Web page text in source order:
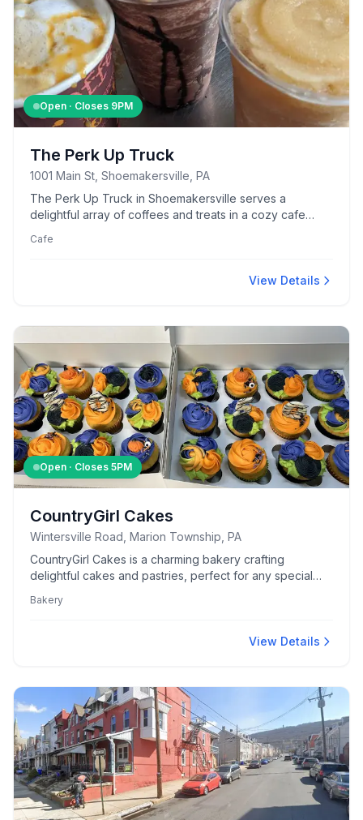
Open · Closes 9PM
The Perk Up Truck
1001 Main St, Shoemakersville, PA
The Perk Up Truck in Shoemakersville serves a
delightful array of coffees and treats in a cozy cafe
Cafe
View Details
Open · Closes 5PM
CountryGirl Cakes
Wintersville Road, Marion Township, PA
CountryGirl Cakes is a charming bakery crafting
delightful cakes and pastries, perfect for any special
Bakery
View Details